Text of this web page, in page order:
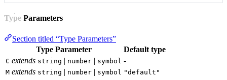
Type Parameters
Section titled “Type Parameters”
Type Parameter
Default type
C extends string | number | symbol -
M extends string | number | symbol "default"